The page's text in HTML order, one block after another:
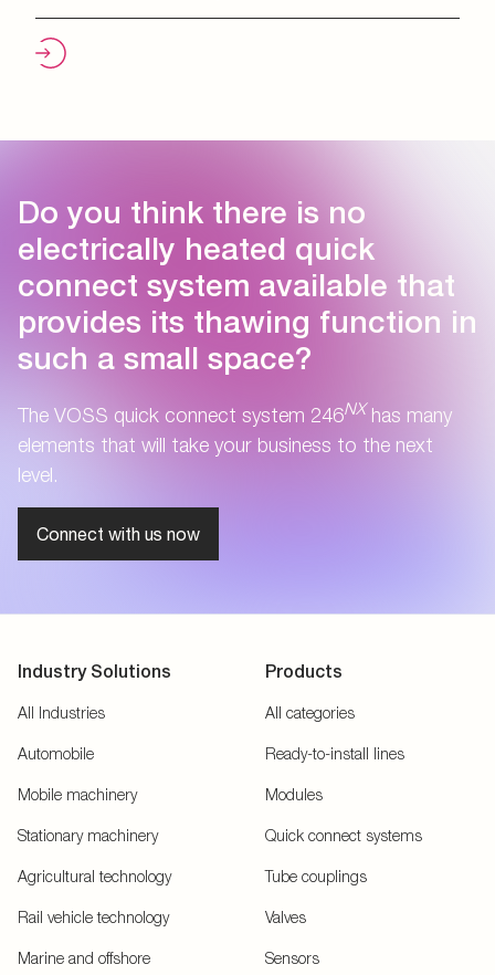
Do you think there is no
electrically heated quick
connect system available that
provides its thawing function in
such a small space?
The VOSS quick connect system 246NX has many
elements that will take your business to the next
level.
Connect with us now
Industry Solutions
All Industries
Automobile
Mobile machinery
Stationary machinery
Agricultural technology
Rail vehicle technology
Marine and offshore
Products
All categories
Ready-to-install lines
Modules
Quick connect systems
Tube couplings
Valves
Sensors